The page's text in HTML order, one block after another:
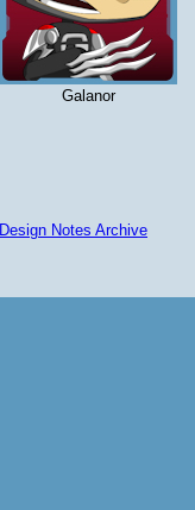
Galanor
Design Notes Archive